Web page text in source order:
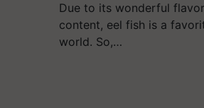
Due to its wonderful
content, eel fish is a
world. So,…